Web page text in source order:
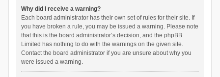
Why did I receive a warning?
Each board administrator has their own set of rules for their site. If
you have broken a rule, you may be issued a warning. Please note
that this is the board administrator’s decision, and the phpBB
Limited has nothing to do with the warnings on the given site.
Contact the board administrator if you are unsure about why you
were issued a warning.